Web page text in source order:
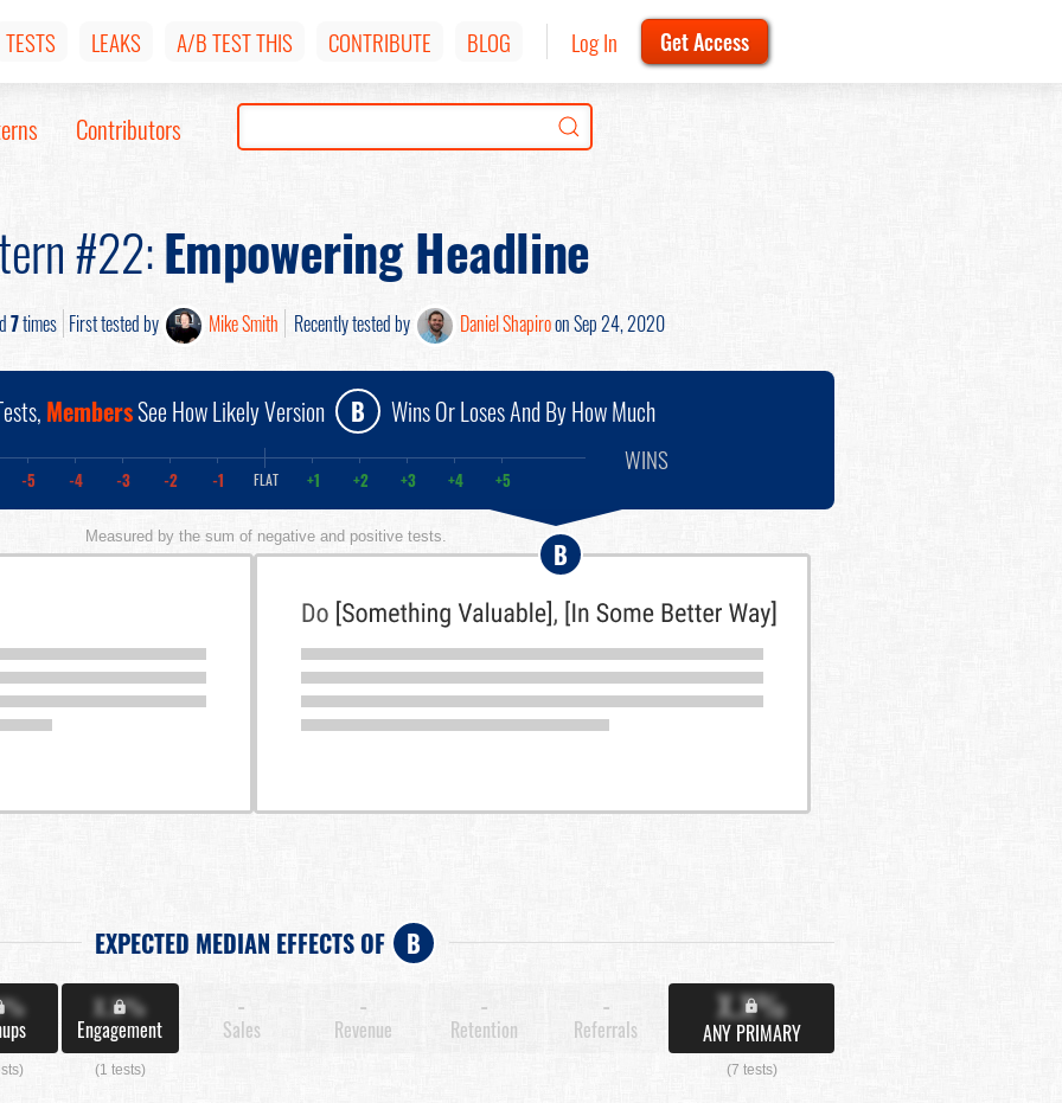
TESTS LEAKS A/B TEST THIS CONTRIBUTE BLOG Log In Get Access
Contributors
#22:Empowering Headline
7times First tested by Mike Smith Recently tested by Daniel Shapiroon Sep 24, 2020
MembersSee How Likely Version B Wins Or Loses And By How Much
-5 -4 -3 -2 -1 FLAT +1 +2 +3 +4 +5
WINS
Measured by the sum of negative and positive tests.
B
EXPECTED MEDIAN EFFECTS OF B
X.X%
Engagement
(1 tests)
-
Sales
-
Revenue
-
Retention
-
Referrals
X.X%
ANY PRIMARY
(7 tests)